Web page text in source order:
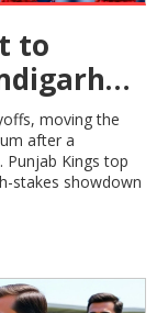
to
moving the
after a
Punjab Kings top
stakes showdown